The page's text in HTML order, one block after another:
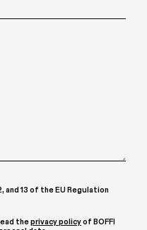
13 of the EU Regulation
theprivacy policyof BOFFI